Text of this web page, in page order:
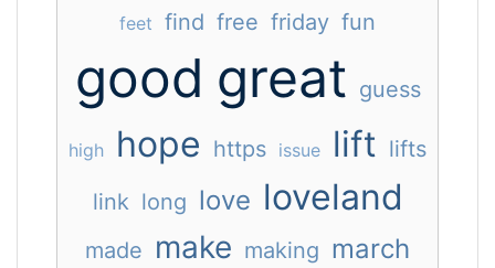
feet find free friday fun
good great guess
high hope https issue lift lifts
link long love loveland
made make making march